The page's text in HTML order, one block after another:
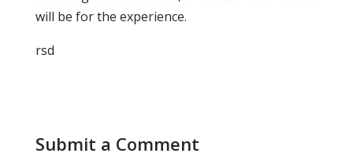
will be for the experience.
rsd
Submit a Comment